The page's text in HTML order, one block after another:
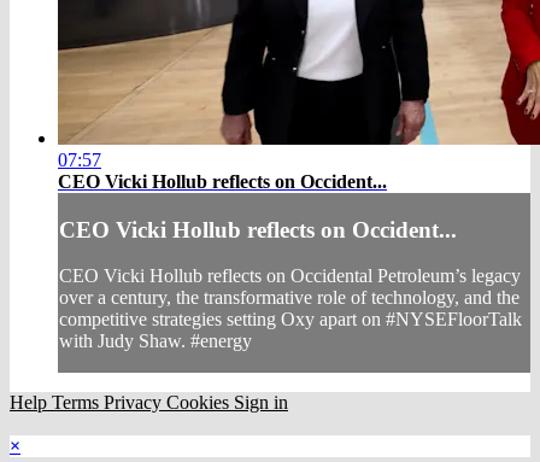
07:57
CEO Vicki Hollub reflects on Occident...
CEO Vicki Hollub reflects on Occident...
CEO Vicki Hollub reflects on Occidental Petroleum’s legacy
over a century, the transformative role of technology, and the
competitive strategies setting Oxy apart on #NYSEFloorTalk
with Judy Shaw. #energy
Help Terms Privacy Cookies Sign in
×